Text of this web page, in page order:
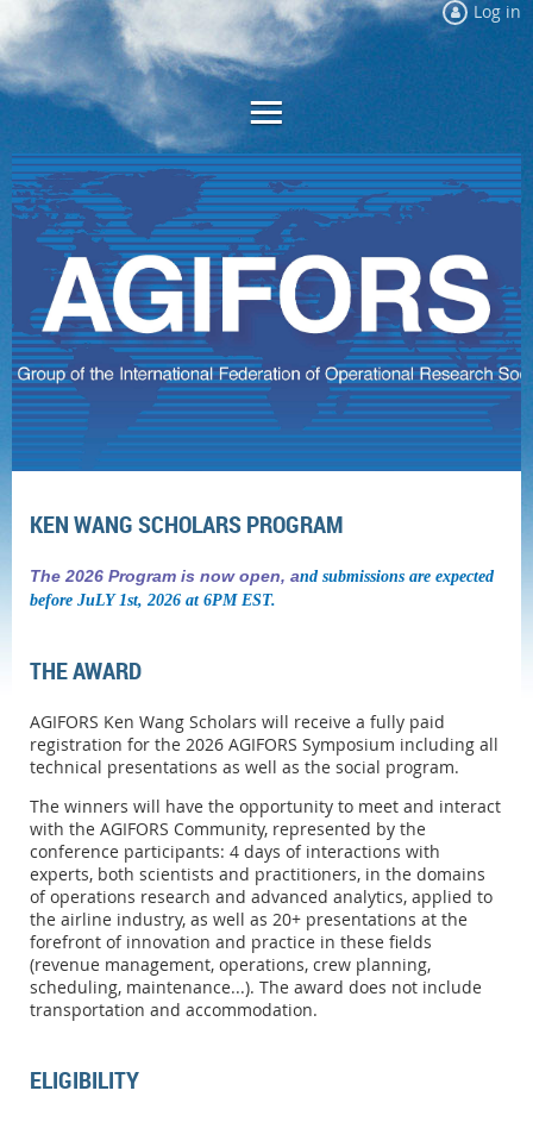
Log in
KEN WANG SCHOLARS PROGRAM
The 2026 Program is now open, and submissions are expected
before JuLY 1st, 2026 at 6PM EST.
THE AWARD
AGIFORS Ken Wang Scholars will receive a fully paid
registration for the 2026 AGIFORS Symposium including all
technical presentations as well as the social program.
The winners will have the opportunity to meet and interact
with the AGIFORS Community, represented by the
conference participants: 4 days of interactions with
experts, both scientists and practitioners, in the domains
of operations research and advanced analytics, applied to
the airline industry, as well as 20+ presentations at the
forefront of innovation and practice in these fields
(revenue management, operations, crew planning,
scheduling, maintenance...). The award does not include
transportation and accommodation.
ELIGIBILITY